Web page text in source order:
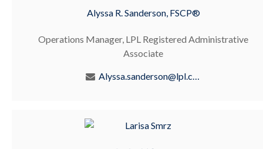
Alyssa R. Sanderson, FSCP®
Operations Manager, LPL Registered Administrative
Associate
Alyssa.sanderson@lpl.com